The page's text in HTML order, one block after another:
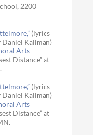
2200
(lyrics
Daniel Kallman)
Arts
Distance” at
(lyrics
Daniel Kallman)
Arts
Distance” at